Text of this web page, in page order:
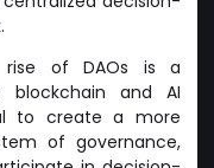
rise of DAOs is a
and AI
to create a more
of governance,